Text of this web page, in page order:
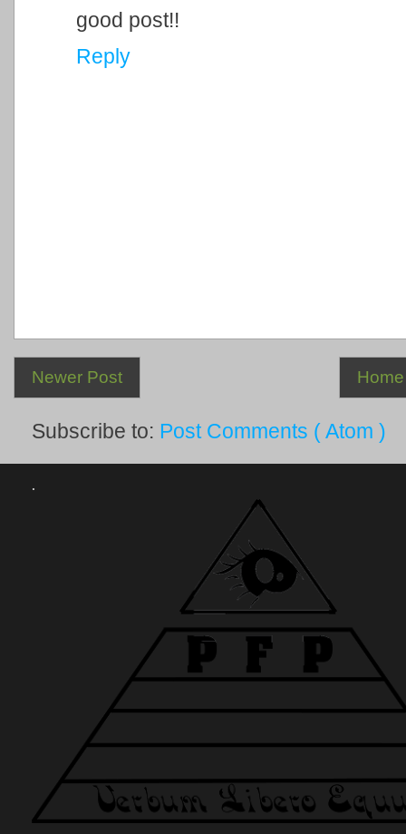
good post!!
Reply
Newer Post Home
Subscribe to: Post Comments ( Atom )
.